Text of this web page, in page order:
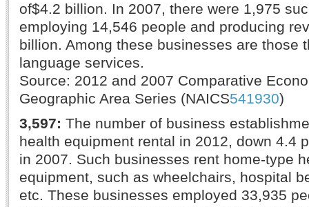
of$4.2 billion. In 2007, there were 1,975
employing 14,546 people and producing
billion. Among these businesses are those
language services.
Source: 2012 and 2007 Comparative
Geographic Area Series (NAICS541930)
3,597: The number of business
health equipment rental in 2012, down 4.4
in 2007. Such businesses rent home-type
equipment, such as wheelchairs, hospital
etc. These businesses employed 33,935